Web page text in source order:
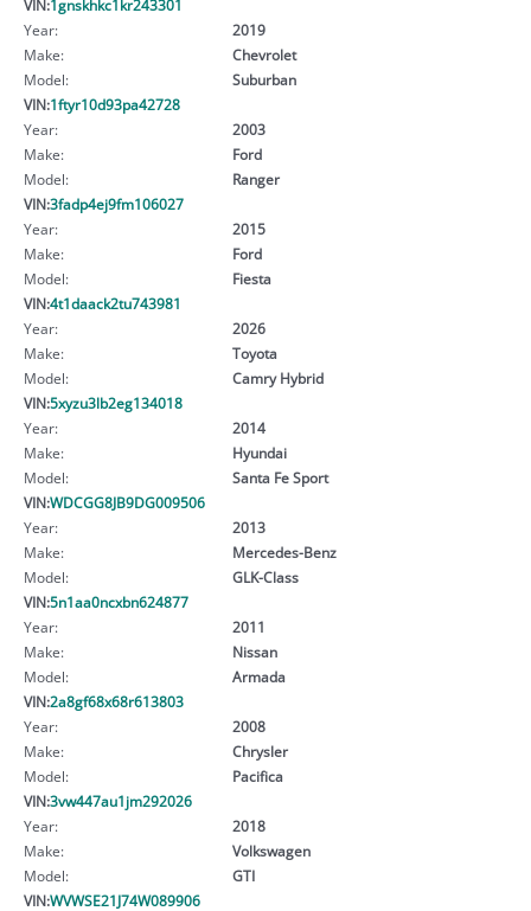
VIN:1gnskhkc1kr243301
Year:
2019
Make:
Chevrolet
Model:
Suburban
VIN:1ftyr10d93pa42728
Year:
2003
Make:
Ford
Model:
Ranger
VIN:3fadp4ej9fm106027
Year:
2015
Make:
Ford
Model:
Fiesta
VIN:4t1daack2tu743981
Year:
2026
Make:
Toyota
Model:
Camry Hybrid
VIN:5xyzu3lb2eg134018
Year:
2014
Make:
Hyundai
Model:
Santa Fe Sport
VIN:WDCGG8JB9DG009506
Year:
2013
Make:
Mercedes-Benz
Model:
GLK-Class
VIN:5n1aa0ncxbn624877
Year:
2011
Make:
Nissan
Model:
Armada
VIN:2a8gf68x68r613803
Year:
2008
Make:
Chrysler
Model:
Pacifica
VIN:3vw447au1jm292026
Year:
2018
Make:
Volkswagen
Model:
GTI
VIN:WVWSE21J74W089906